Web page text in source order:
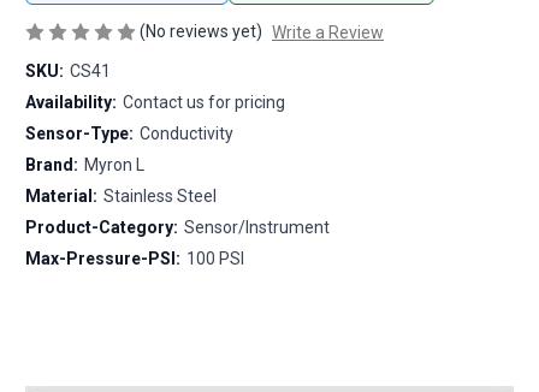
(No reviews yet) Write a Review
SKU: CS41
Availability: Contact us for pricing
Sensor-Type: Conductivity
Brand: Myron L
Material: Stainless Steel
Product-Category: Sensor/Instrument
Max-Pressure-PSI: 100 PSI